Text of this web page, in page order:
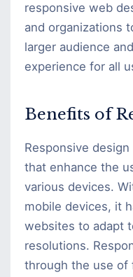
responsive web
and organizations
larger audience
experience for all
Benefits of
Responsive
that enhance the
various devices.
mobile devices, it
websites to adapt
resolutions.
through the use of